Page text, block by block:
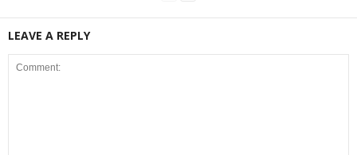
LEAVE A REPLY